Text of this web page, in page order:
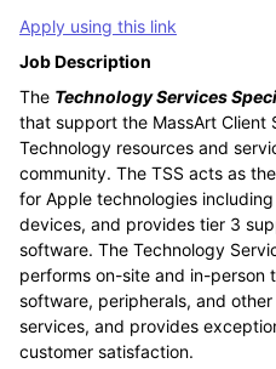
Apply using this link
Job Description
The Technology Services
that support the MassArt Client
Technology resources and
community. The TSS acts as
for Apple technologies
devices, and provides tier 3
software. The Technology
performs on-site and in-person
software, peripherals, and
services, and provides
customer satisfaction.